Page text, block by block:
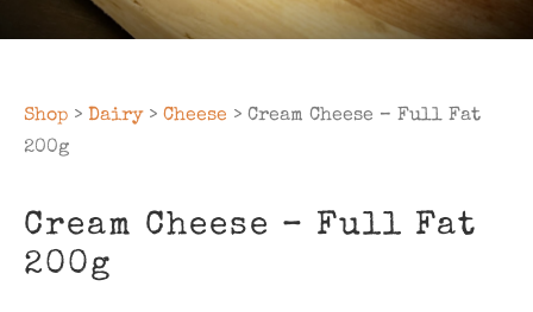
Shop > Dairy> Cheese > Cream Cheese – Full Fat
200g
Cream Cheese – Full Fat
200g